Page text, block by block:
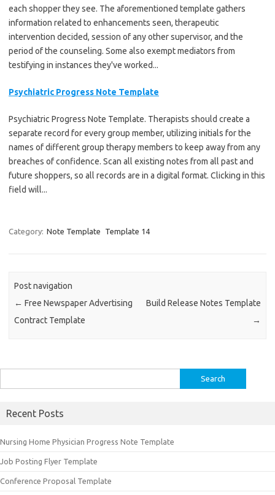
each shopper they see. The aforementioned template gathers
information related to enhancements seen, therapeutic
intervention decided, session of any other supervisor, and the
period of the counseling. Some also exempt mediators from
testifying in instances they've worked...
Psychiatric Progress Note Template
Psychiatric Progress Note Template. Therapists should create a
separate record for every group member, utilizing initials for the
names of different group therapy members to keep away from any
breaches of confidence. Scan all existing notes from all past and
future shoppers, so all records are in a digital format. Clicking in this
field will...
Category: Note Template Template 14
Post navigation
← Free Newspaper Advertising
Contract Template
Build Release Notes Template
→
for:
Recent Posts
Nursing Home Physician Progress Note Template
Job Posting Flyer Template
Conference Proposal Template